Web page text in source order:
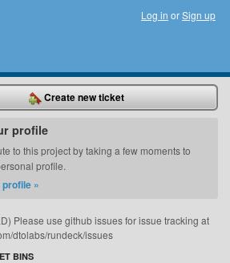
Log in orSign up
Create new ticket
profile
to this project by taking a few moments to
profile.
»
Please use github issues for issue tracking at
dtolabs/rundeck/issues
BINS